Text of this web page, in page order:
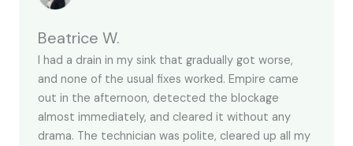
Beatrice W.
I had a drain in my sink that gradually got worse,
and none of the usual fixes worked. Empire came
out in the afternoon, detected the blockage
almost immediately, and cleared it without any
drama. The technician was polite, cleared up all my